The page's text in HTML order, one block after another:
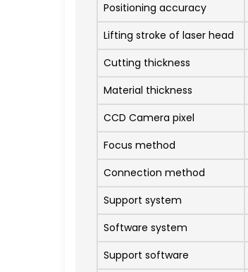
Positioning accuracy
Lifting stroke of laser head
Cutting thickness
Material thickness
CCD Camera pixel
Focus method
Connection method
Support system
Software system
Support software